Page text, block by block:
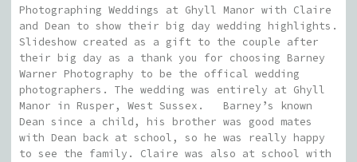
Photographing Weddings at Ghyll Manor with Claire
and Dean to show their big day wedding highlights.
Slideshow created as a gift to the couple after
their big day as a thank you for choosing Barney
Warner Photography to be the offical wedding
photographers. The wedding was entirely at Ghyll
Manor in Rusper, West Sussex. Barney’s known
Dean since a child, his brother was good mates
with Dean back at school, so he was really happy
to see the family. Claire was also at school with